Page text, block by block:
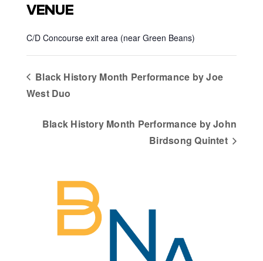
VENUE
C/D Concourse exit area (near Green Beans)
Black History Month Performance by Joe
West Duo
Black History Month Performance by John
Birdsong Quintet